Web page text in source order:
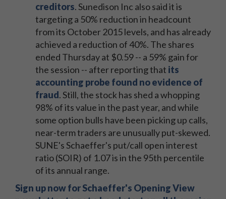
creditors. Sunedison Inc also said it is
targeting a 50% reduction in headcount
from its October 2015 levels, and has already
achieved a reduction of 40%. The shares
ended Thursday at $0.59 -- a 59% gain for
the session -- after reporting that its
accounting probe found no evidence of
fraud. Still, the stock has shed a whopping
98% of its value in the past year, and while
some option bulls have been picking up calls,
near-term traders are unusually put-skewed.
SUNE's Schaeffer's put/call open interest
ratio (SOIR) of 1.07 is in the 95th percentile
of its annual range.
Sign up now for Schaeffer's Opening View